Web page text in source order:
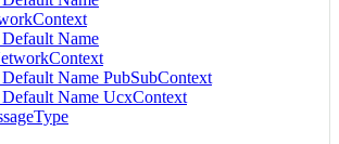
Name
Name PubSubContext
Name UcxContext